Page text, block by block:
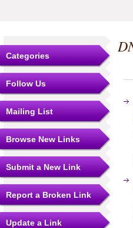
Categories
Follow Us
Mailing List
Browse New Links
Submit a New Link
Report a Broken Link
Update a Link